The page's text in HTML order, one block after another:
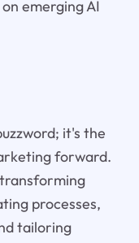
emerging AI
it's the
forward.
processes,
tailoring